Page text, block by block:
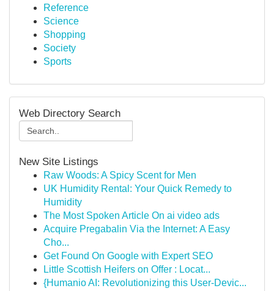
Reference
Science
Shopping
Society
Sports
Web Directory Search
New Site Listings
Raw Woods: A Spicy Scent for Men
UK Humidity Rental: Your Quick Remedy to
Humidity
The Most Spoken Article On ai video ads
Acquire Pregabalin Via the Internet: A Easy
Cho...
Get Found On Google with Expert SEO
Little Scottish Heifers on Offer : Locat...
{Humanio AI: Revolutionizing this User-Devic...